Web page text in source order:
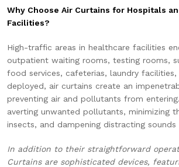
Why Choose Air Curtains for Hospitals
Facilities?
High-traffic areas in healthcare facilities
outpatient waiting rooms, testing rooms,
food services, cafeterias, laundry facilities,
deployed, air curtains create an
preventing air and pollutants from
averting unwanted pollutants, minimizing
insects, and dampening distracting sounds
In addition to their straightforward
Curtains are sophisticated devices,